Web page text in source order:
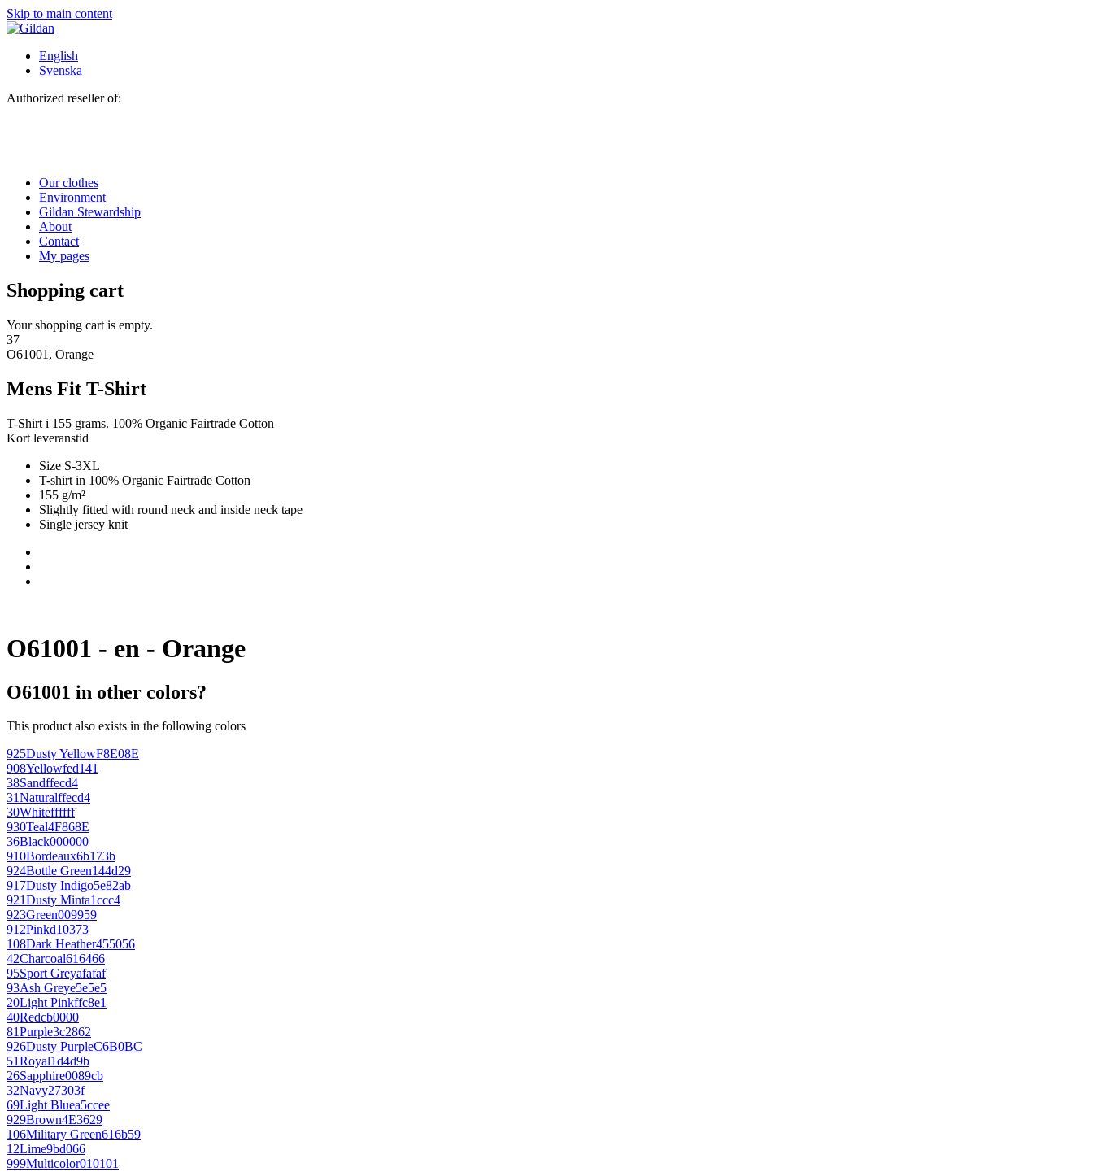
Skip to main content
English
Svenska
Authorized reseller of:
Our clothes
Environment
Gildan Stewardship
About
Contact
My pages
Shopping cart
Your shopping cart is empty.
37
O61001, Orange
Mens Fit T-Shirt
T-Shirt i 155 grams. 100% Organic Fairtrade Cotton
Kort leveranstid
Size S-3XL
T-shirt in 100% Organic Fairtrade Cotton
155 g/m²
Slightly fitted with round neck and inside neck tape
Single jersey knit
O61001 - en - Orange
O61001 in other colors?
This product also exists in the following colors
925Dusty YellowF8E08E
908Yellowfed141
38Sandffecd4
31Naturalffecd4
30Whiteffffff
930Teal4F868E
36Black000000
910Bordeaux6b173b
924Bottle Green144d29
917Dusty Indigo5e82ab
921Dusty Minta1ccc4
923Green009959
912Pinkd10373
108Dark Heather455056
42Charcoal616466
95Sport Greyafafaf
93Ash Greye5e5e5
20Light Pinkffc8e1
40Redcb0000
81Purple3c2862
926Dusty PurpleC6B0BC
51Royal1d4d9b
26Sapphire0089cb
32Navy27303f
69Light Bluea5ccee
929Brown4E3629
106Military Green616b59
12Lime9bd066
999Multicolor010101